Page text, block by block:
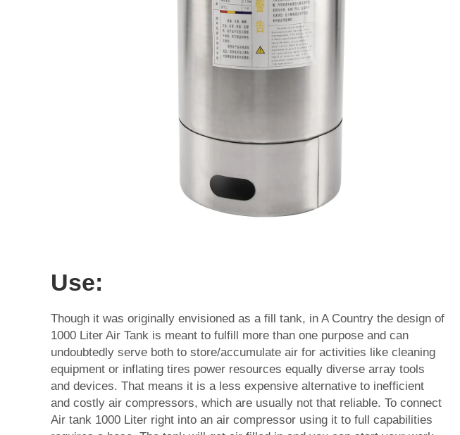
Use:
Though it was originally envisioned as a fill tank, in A Country the design of
1000 Liter Air Tank is meant to fulfill more than one purpose and can
undoubtedly serve both to store/accumulate air for activities like cleaning
equipment or inflating tires power resources equally diverse array tools
and devices. That means it is a less expensive alternative to inefficient
and costly air compressors, which are usually not that reliable. To connect
Air tank 1000 Liter right into an air compressor using it to full capabilities